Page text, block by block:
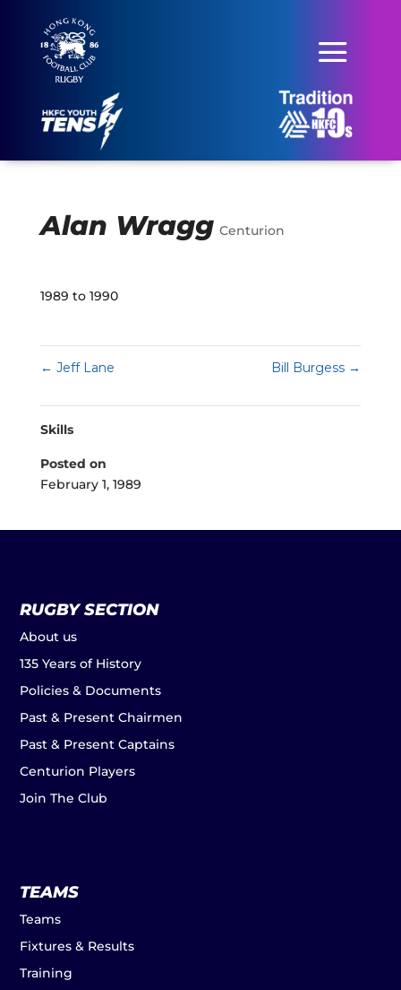
Alan Wragg Centurion
1989 to 1990
← Jeff Lane Bill Burgess →
Skills
Posted on
February 1, 1989
RUGBY SECTION
About us
135 Years of History
Policies & Documents
Past & Present Chairmen
Past & Present Captains
Centurion Players
Join The Club
TEAMS
Teams
Fixtures & Results
Training